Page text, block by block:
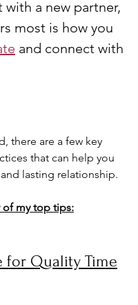
a new partner,
most is how you
and connect with
there are a few key
that can help you
lasting relationship.
of my top tips:
for Quality Time